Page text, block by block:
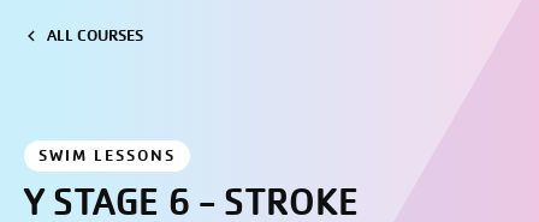
ALL COURSES
SWIM LESSONS
Y STAGE 6 - STROKE